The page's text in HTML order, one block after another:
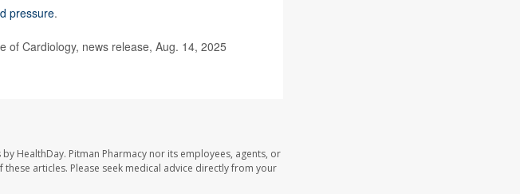
pressure.
of Cardiology, news release, Aug. 14, 2025
HealthDay. Pitman Pharmacy nor its employees, agents, or
articles. Please seek medical advice directly from your